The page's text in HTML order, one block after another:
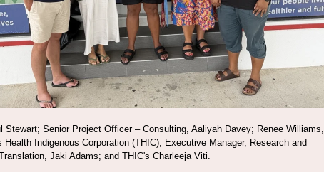
Stewart; Senior Project Officer– Consulting, Aaliyah Davey; Renee Williams,
Health Indigenous Corporation (THIC); Executive Manager, Research and
Jaki Adams; and THIC's Charleeja Viti.